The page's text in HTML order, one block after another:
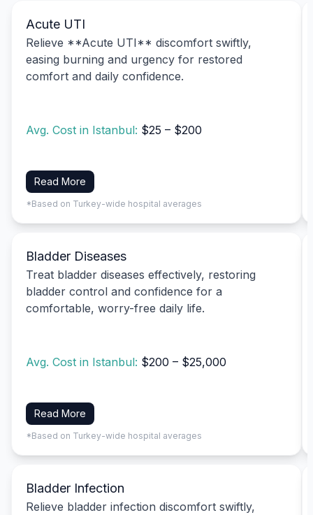
Acute UTI
Relieve **Acute UTI** discomfort swiftly,
easing burning and urgency for restored
comfort and daily confidence.
Avg. Cost in Istanbul: $25 – $200
Read More
*Based on Turkey-wide hospital averages
Bladder Diseases
Treat bladder diseases effectively, restoring
bladder control and confidence for a
comfortable, worry-free daily life.
Avg. Cost in Istanbul: $200 – $25,000
Read More
*Based on Turkey-wide hospital averages
Bladder Infection
Relieve bladder infection discomfort swiftly,